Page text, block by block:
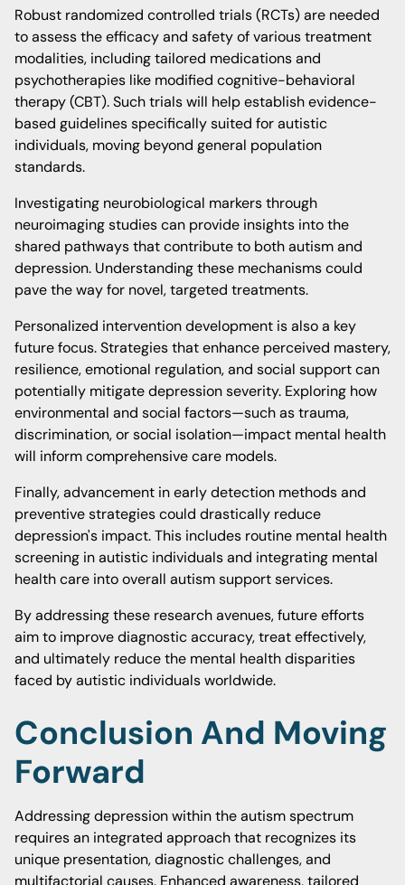
Robust randomized controlled trials (RCTs) are needed
to assess the efficacy and safety of various treatment
modalities, including tailored medications and
psychotherapies like modified cognitive-behavioral
therapy (CBT). Such trials will help establish evidence-
based guidelines specifically suited for autistic
individuals, moving beyond general population
standards.
Investigating neurobiological markers through
neuroimaging studies can provide insights into the
shared pathways that contribute to both autism and
depression. Understanding these mechanisms could
pave the way for novel, targeted treatments.
Personalized intervention development is also a key
future focus. Strategies that enhance perceived mastery,
resilience, emotional regulation, and social support can
potentially mitigate depression severity. Exploring how
environmental and social factors—such as trauma,
discrimination, or social isolation—impact mental health
will inform comprehensive care models.
Finally, advancement in early detection methods and
preventive strategies could drastically reduce
depression's impact. This includes routine mental health
screening in autistic individuals and integrating mental
health care into overall autism support services.
By addressing these research avenues, future efforts
aim to improve diagnostic accuracy, treat effectively,
and ultimately reduce the mental health disparities
faced by autistic individuals worldwide.
Conclusion And Moving
Forward
Addressing depression within the autism spectrum
requires an integrated approach that recognizes its
unique presentation, diagnostic challenges, and
multifactorial causes. Enhanced awareness, tailored